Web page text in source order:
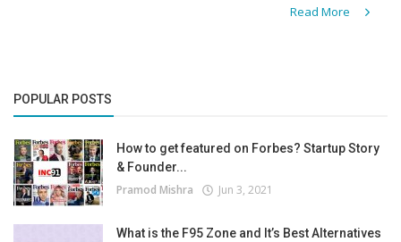
Read More
POPULAR POSTS
How to get featured on Forbes? Startup Story
& Founder...
Pramod Mishra Jun 3, 2021
What is the F95 Zone and It’s Best Alternatives